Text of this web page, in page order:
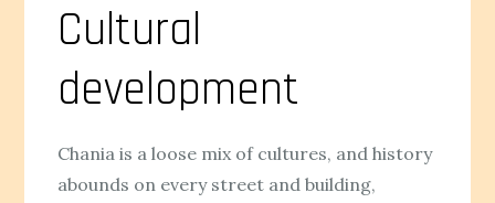
Cultural
development
Chania is a loose mix of cultures, and history
abounds on every street and building,